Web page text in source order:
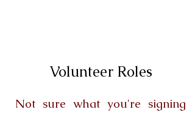
Volunteer Roles
Not sure what you're signing